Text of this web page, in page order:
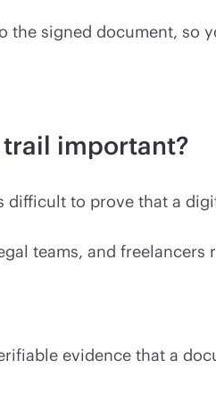
the signed document, so
important?
difficult to prove that a
teams, and freelancers
evidence that a